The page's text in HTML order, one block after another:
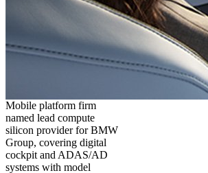
Mobile platform firm
named lead compute
silicon provider for BMW
Group, covering digital
cockpit and ADAS/AD
systems with model